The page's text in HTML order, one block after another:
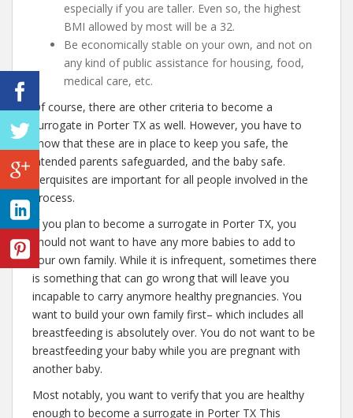
especially if you are taller. Even so, the highest
BMI allowed by most will be a 32.
Be economically stable on your own, and not on
any kind of public assistance for housing, food,
medical care, etc.
Of course, there are other criteria to become a
surrogate in Porter TX as well. However, you have to
know that these are in place to keep you safe, the
intended parents safeguarded, and the baby safe.
Perquisites are important for all people involved in the
process.
If you plan to become a surrogate in Porter TX, you
should not want to have any more babies to add to
your own family. While it is infrequent, sometimes there
is something that can go wrong that will leave you
incapable to carry anymore healthy pregnancies. You
want to build your own family first– which includes all
breastfeeding is absolutely over. You do not want to be
breastfeeding your baby while you are pregnant with
another baby.
Most notably, you want to verify that you are healthy
enough to become a surrogate in Porter TX This